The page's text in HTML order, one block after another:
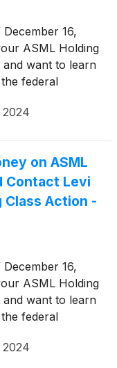
December 16,
ASML Holding
and want to learn
federal
2024
on ASML
Contact Levi
Class Action -
December 16,
ASML Holding
and want to learn
federal
2024